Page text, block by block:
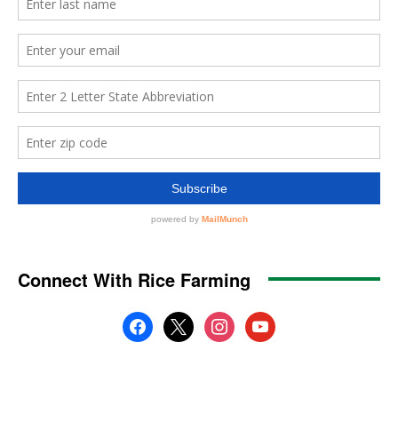
Connect With Rice Farming
facebook
x instagramyoutube